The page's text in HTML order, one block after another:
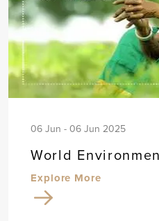
06 Jun - 06 Jun 2025
World
Explore More